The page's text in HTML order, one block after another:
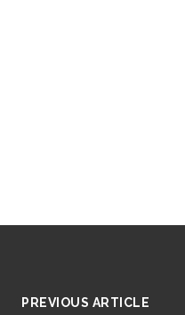
PREVIOUS ARTICLE